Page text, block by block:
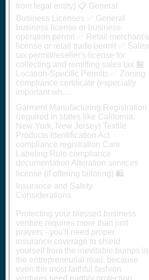
from legal entity) 📋 General
Business Licenses ✅ General
business license or business
operation permit ✅ Retail merchant's
license or retail trade permit ✅ Sales
tax permit/reseller's license for
collecting and remitting sales tax 🏪
Location-Specific Permits ✅ Zoning
compliance certificate (especially
important wh...
Garment Manufacturing Registration
(required in states like California,
New York, New Jersey) Textile
Products Identification Act
compliance registration Care
Labeling Rule compliance
documentation Alteration services
license (if offering tailoring) 🛍️
Insurance and Safety
Considerations
Protecting your blessed business
venture requires more than just
prayers - you'll need proper
insurance coverage to shield
yourself from the inevitable bumps in
the entrepreneurial road, because
even the most faithful fashion
ventures need earthly protection.